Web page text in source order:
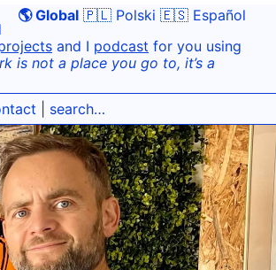
🌎 Global 🇵🇱 Polski 🇪🇸 Español
and I podcast for you using
is not a place you go to, it’s a
search…